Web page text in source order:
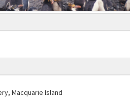
Macquarie Island